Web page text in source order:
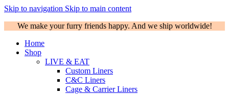
Skip to navigation Skip to main content
We make your furry friends happy. And we ship worldwide!
Home
Shop
LIVE & EAT
Custom Liners
C&C Liners
Cage & Carrier Liners